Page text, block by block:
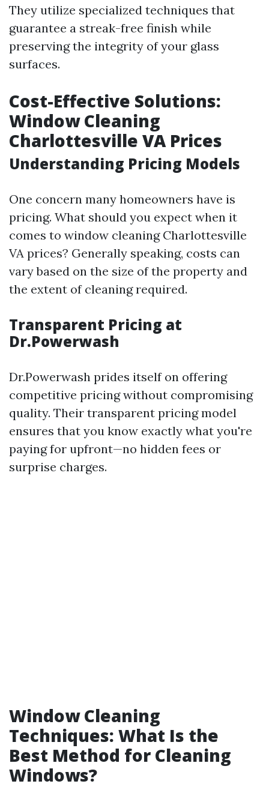
They utilize specialized techniques that
guarantee a streak-free finish while
preserving the integrity of your glass
surfaces.
Cost-Effective Solutions:
Window Cleaning
Charlottesville VA Prices
Understanding Pricing Models
One concern many homeowners have is
pricing. What should you expect when it
comes to window cleaning Charlottesville
VA prices? Generally speaking, costs can
vary based on the size of the property and
the extent of cleaning required.
Transparent Pricing at
Dr.Powerwash
Dr.Powerwash prides itself on offering
competitive pricing without compromising
quality. Their transparent pricing model
ensures that you know exactly what you're
paying for upfront—no hidden fees or
surprise charges.
Window Cleaning
Techniques: What Is the
Best Method for Cleaning
Windows?